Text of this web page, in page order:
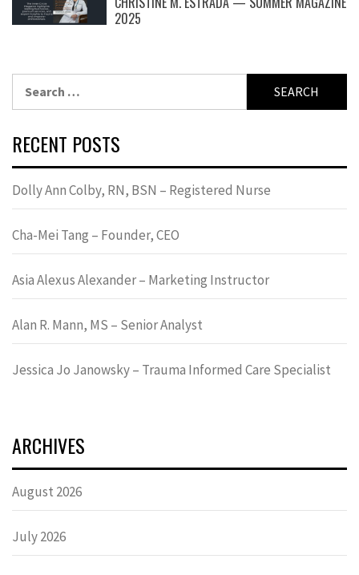
2025
for:
RECENT POSTS
Dolly Ann Colby, RN, BSN – Registered Nurse
Cha-Mei Tang – Founder, CEO
Asia Alexus Alexander – Marketing Instructor
Alan R. Mann, MS – Senior Analyst
Jessica Jo Janowsky – Trauma Informed Care Specialist
ARCHIVES
August 2026
July 2026